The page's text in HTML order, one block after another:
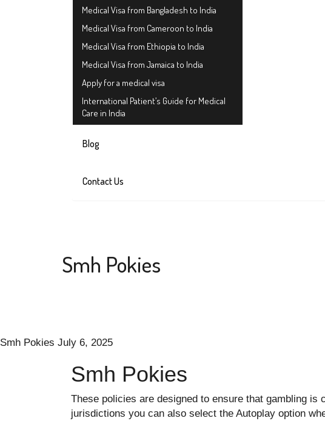
Medical Visa from Bangladesh to India
Medical Visa from Cameroon to India
Medical Visa from Ethiopia to India
Medical Visa from Jamaica to India
Apply for a medical visa
International Patient’s Guide for Medical
Care in India
Blog
Contact Us
Smh Pokies
Smh Pokies July 6, 2025
Smh Pokies
These policies are designed to ensure that gambling
jurisdictions you can also select the Autoplay option